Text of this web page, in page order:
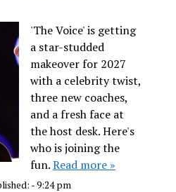
'The Voice' is getting
a star-studded
makeover for 2027
with a celebrity twist,
three new coaches,
and a fresh face at
the host desk. Here's
who is joining the
fun.Read more »
- 9:24 pm